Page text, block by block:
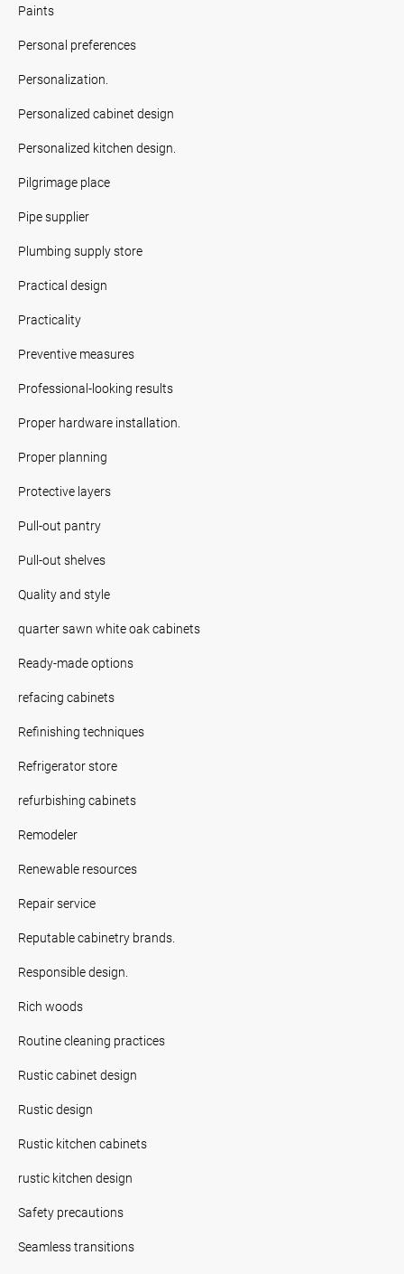
Paints
Personal preferences
Personalization.
Personalized cabinet design
Personalized kitchen design.
Pilgrimage place
Pipe supplier
Plumbing supply store
Practical design
Practicality
Preventive measures
Professional-looking results
Proper hardware installation.
Proper planning
Protective layers
Pull-out pantry
Pull-out shelves
Quality and style
quarter sawn white oak cabinets
Ready-made options
refacing cabinets
Refinishing techniques
Refrigerator store
refurbishing cabinets
Remodeler
Renewable resources
Repair service
Reputable cabinetry brands.
Responsible design.
Rich woods
Routine cleaning practices
Rustic cabinet design
Rustic design
Rustic kitchen cabinets
rustic kitchen design
Safety precautions
Seamless transitions